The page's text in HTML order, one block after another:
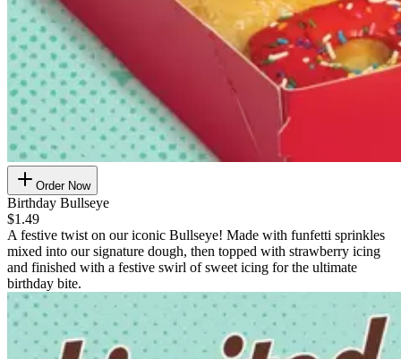
Order Now
Birthday Bullseye
$1.49
A festive twist on our iconic Bullseye! Made with funfetti sprinkles
mixed into our signature dough, then topped with strawberry icing
and finished with a festive swirl of sweet icing for the ultimate
birthday bite.